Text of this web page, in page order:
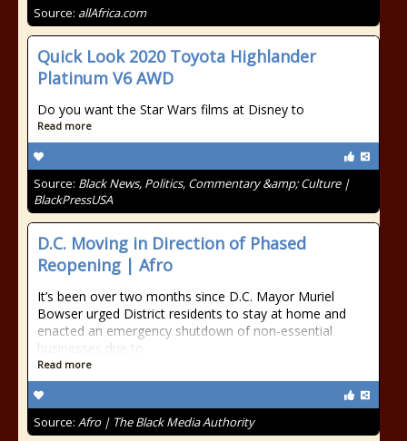
Source: allAfrica.com
Quick Look 2020 Toyota Highlander
Platinum V6 AWD
Do you want the Star Wars films at Disney to
Read more
Source: Black News, Politics, Commentary &amp; Culture |
BlackPressUSA
D.C. Moving in Direction of Phased
Reopening | Afro
It’s been over two months since D.C. Mayor Muriel
Bowser urged District residents to stay at home and
enacted an emergency shutdown of non-essential
businesses due to
Read more
Source: Afro | The Black Media Authority